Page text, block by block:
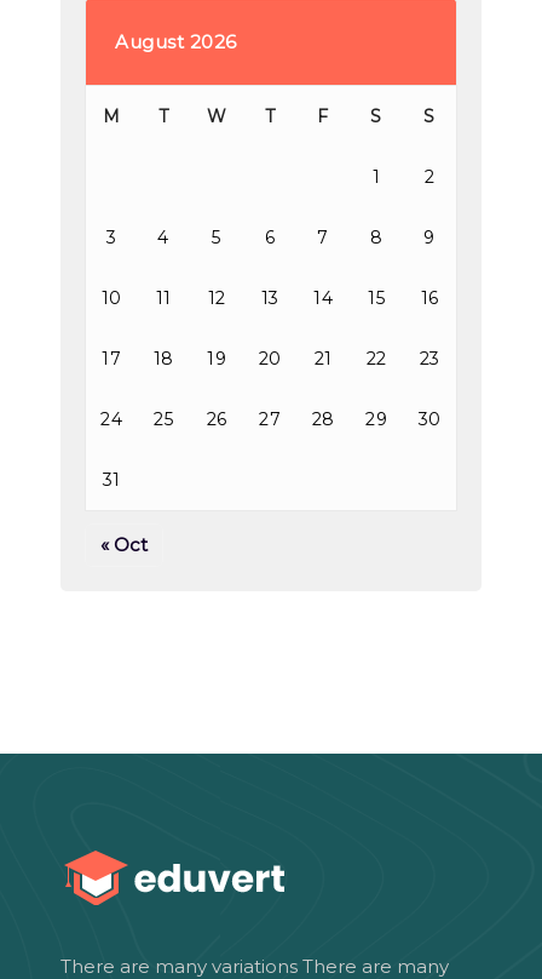
August 2026
M T W T F S S
1 2
3 4 5 6 7 8 9
10 11 12 13 14 15 16
17 18 19 20 21 22 23
24 25 26 27 28 29 30
31
« Oct
There are many variations There are many